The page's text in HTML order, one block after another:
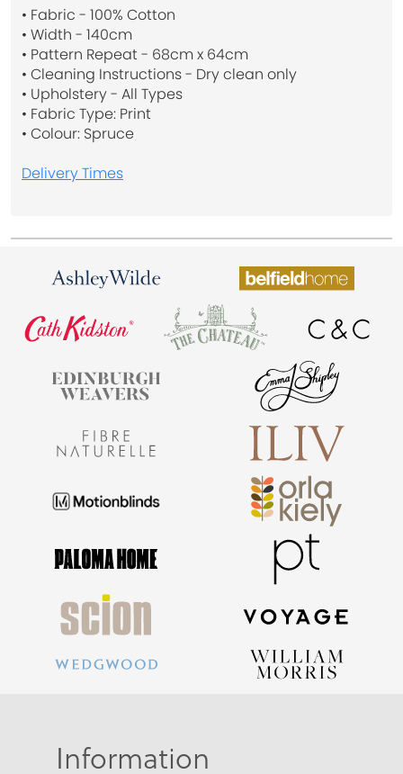
• Fabric - 100% Cotton
• Width - 140cm
• Pattern Repeat - 68cm x 64cm
• Cleaning Instructions - Dry clean only
• Upholstery - All Types
• Fabric Type: Print
• Colour: Spruce
Delivery Times
Information